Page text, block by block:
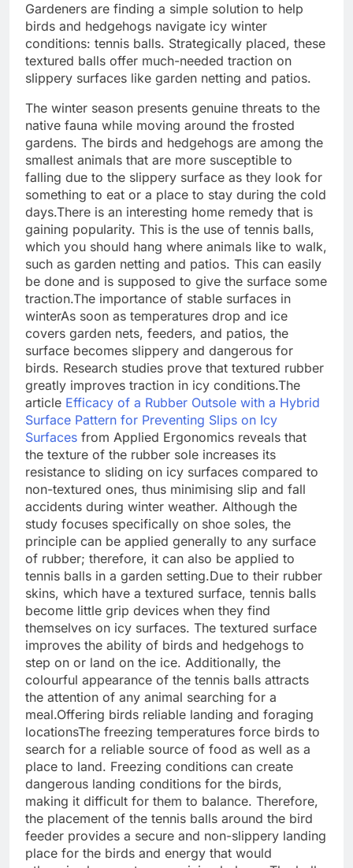
Gardeners are finding a simple solution to help
birds and hedgehogs navigate icy winter
conditions: tennis balls. Strategically placed, these
textured balls offer much-needed traction on
slippery surfaces like garden netting and patios.
The winter season presents genuine threats to the
native fauna while moving around the frosted
gardens. The birds and hedgehogs are among the
smallest animals that are more susceptible to
falling due to the slippery surface as they look for
something to eat or a place to stay during the cold
days.There is an interesting home remedy that is
gaining popularity. This is the use of tennis balls,
which you should hang where animals like to walk,
such as garden netting and patios. This can easily
be done and is supposed to give the surface some
traction.The importance of stable surfaces in
winterAs soon as temperatures drop and ice
covers garden nets, feeders, and patios, the
surface becomes slippery and dangerous for
birds. Research studies prove that textured rubber
greatly improves traction in icy conditions.The
article Efficacy of a Rubber Outsole with a Hybrid
Surface Pattern for Preventing Slips on Icy
Surfaces from Applied Ergonomics reveals that
the texture of the rubber sole increases its
resistance to sliding on icy surfaces compared to
non-textured ones, thus minimising slip and fall
accidents during winter weather. Although the
study focuses specifically on shoe soles, the
principle can be applied generally to any surface
of rubber; therefore, it can also be applied to
tennis balls in a garden setting.Due to their rubber
skins, which have a textured surface, tennis balls
become little grip devices when they find
themselves on icy surfaces. The textured surface
improves the ability of birds and hedgehogs to
step on or land on the ice. Additionally, the
colourful appearance of the tennis balls attracts
the attention of any animal searching for a
meal.Offering birds reliable landing and foraging
locationsThe freezing temperatures force birds to
search for a reliable source of food as well as a
place to land. Freezing conditions can create
dangerous landing conditions for the birds,
making it difficult for them to balance. Therefore,
the placement of the tennis balls around the bird
feeder provides a secure and non-slippery landing
place for the birds and energy that would